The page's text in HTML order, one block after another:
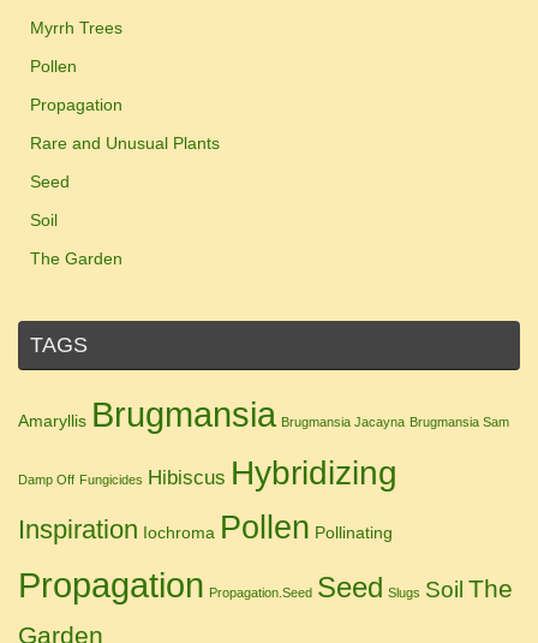
Myrrh Trees
Pollen
Propagation
Rare and Unusual Plants
Seed
Soil
The Garden
TAGS
Amaryllis Brugmansia Brugmansia Jacayna Brugmansia Sam
Damp Off Fungicides Hibiscus Hybridizing
Inspiration Iochroma Pollen Pollinating
Propagation Propagation.Seed Seed Slugs Soil The
Garden